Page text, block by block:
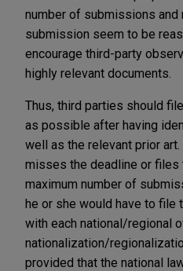
number of submissions
submission seem to be
encourage third-party
highly relevant documents.
Thus, third parties should
as possible after having
well as the relevant prior
misses the deadline or files
maximum number of
he or she would have to file
with each national/regional
nationalization/
provided that the national